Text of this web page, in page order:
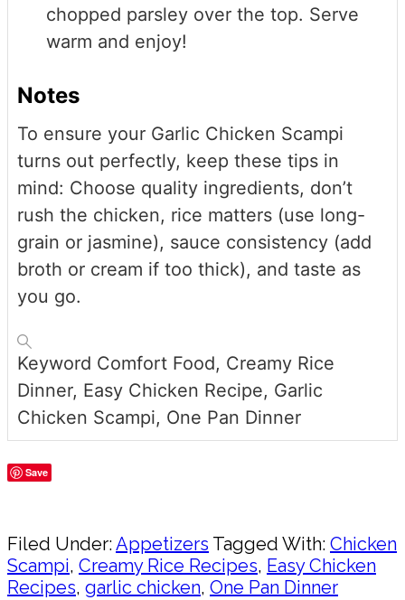
chopped parsley over the top. Serve
warm and enjoy!
Notes
To ensure your Garlic Chicken Scampi
turns out perfectly, keep these tips in
mind: Choose quality ingredients, don’t
rush the chicken, rice matters (use long-
grain or jasmine), sauce consistency (add
broth or cream if too thick), and taste as
you go.
Keyword Comfort Food, Creamy Rice
Dinner, Easy Chicken Recipe, Garlic
Chicken Scampi, One Pan Dinner
Save
Filed Under:Appetizers Tagged With: Chicken
Scampi, Creamy Rice Recipes, Easy Chicken
Recipes, garlic chicken, One Pan Dinner